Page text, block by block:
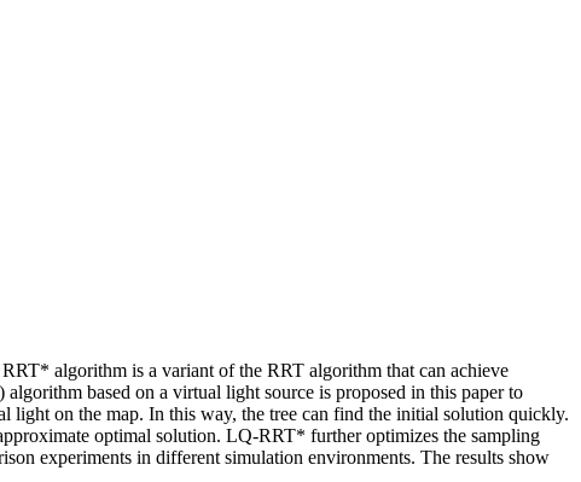
algorithm is a variant of the RRT algorithm that can achieve
based on a virtual light source is proposed in this paper to
on the map. In this way, the tree can find the initial solution quickly.
optimal solution. LQ-RRT* further optimizes the sampling
experiments in different simulation environments. The results show